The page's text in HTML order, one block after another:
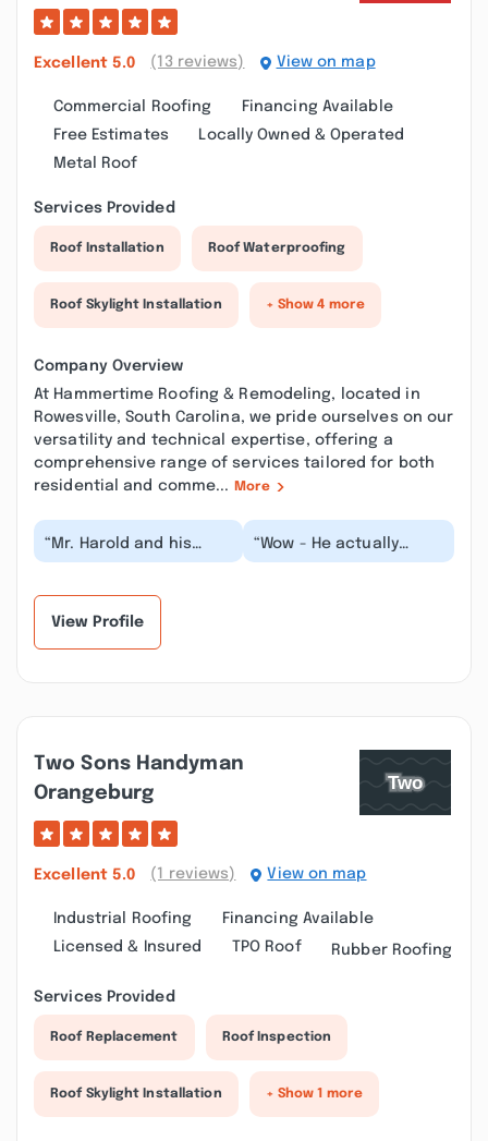
Excellent 5.0 (13 reviews) View on map
Commercial Roofing
Financing Available
Free Estimates
Locally Owned & Operated
Metal Roof
Services Provided
Roof Installation Roof Waterproofing
Roof Skylight Installation + Show 4 more
Company Overview
At Hammertime Roofing & Remodeling, located in
Rowesville, South Carolina, we pride ourselves on our
versatility and technical expertise, offering a
comprehensive range of services tailored for both
residential and comme...
More
“Mr. Harold and his
team was extremely
“Wow - He actually
showed up on time, had
View Profile
Two Sons Handyman
Orangeburg
Excellent 5.0 (1 reviews) View on map
Industrial Roofing
Financing Available
Licensed & Insured
TPO Roof Rubber Roofing
Services Provided
Roof Replacement Roof Inspection
Roof Skylight Installation + Show 1 more